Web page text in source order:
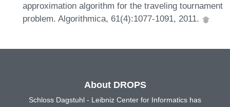
approximation algorithm for the traveling tournament
problem. Algorithmica, 61(4):1077-1091, 2011.
About DROPS
Schloss Dagstuhl - Leibniz Center for Informatics has